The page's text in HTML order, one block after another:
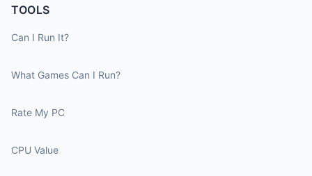
TOOLS
Can I Run It?
What Games Can I Run?
Rate My PC
CPU Value